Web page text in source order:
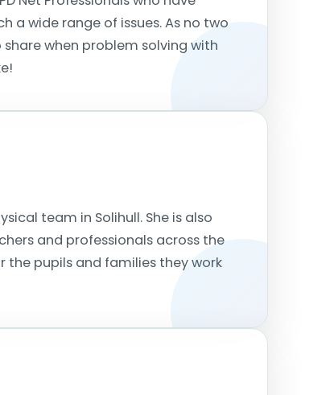
a wide range of issues. As no two
when problem solving with
team in Solihull. She is also
and professionals across the
pupils and families they work